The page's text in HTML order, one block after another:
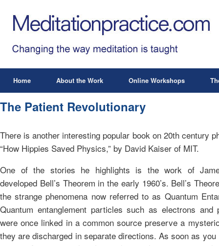
Home About the Work Online Workshops
The Patient Revolutionary
There is another interesting popular book on 20th century
“How Hippies Saved Physics,” by David Kaiser of MIT.
One of the stories he highlights is the work of
developed Bell’s Theorem in the early 1960’s. Bell’s
the strange phenomena now referred to as Quantum
Quantum entanglement particles such as electrons and
were once linked in a common source preserve a
they are discharged in separate directions. As soon as you